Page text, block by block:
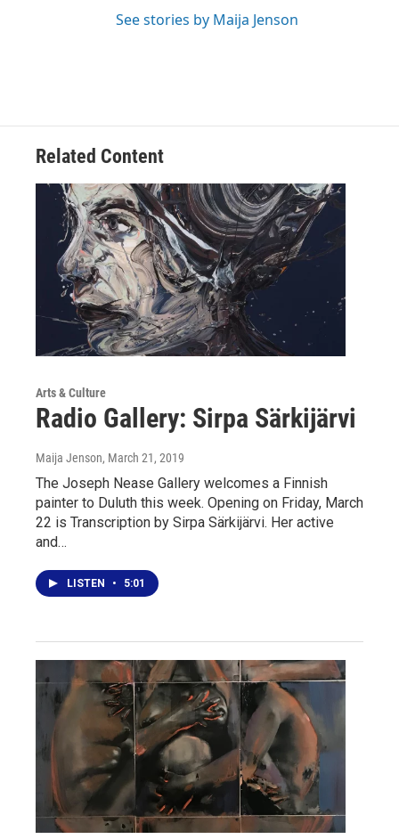
See stories by Maija Jenson
Related Content
Arts & Culture
Radio Gallery: Sirpa Särkijärvi
Maija Jenson, March 21, 2019
The Joseph Nease Gallery welcomes a Finnish
painter to Duluth this week. Opening on Friday, March
22 is Transcription by Sirpa Särkijärvi. Her active
and…
LISTEN • 5:01